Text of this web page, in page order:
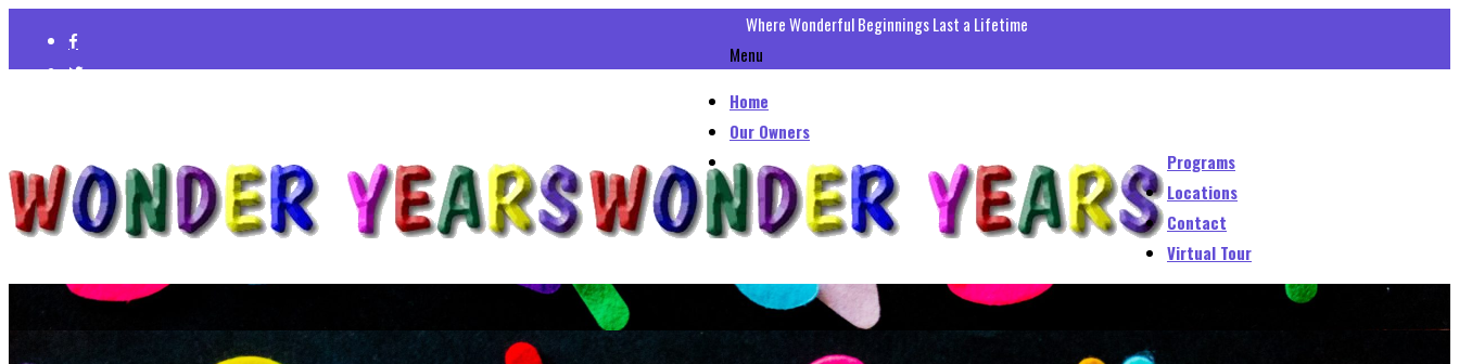
Where Wonderful Beginnings Last a Lifetime
Menu
Home
Our Owners
Programs
Locations
Contact
Virtual Tour